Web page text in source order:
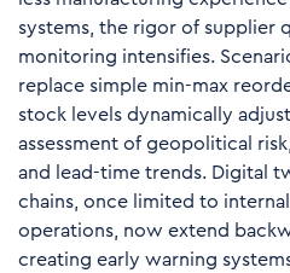
systems, the rigor of supplier
monitoring intensifies.
replace simple min-max
stock levels dynamically
assessment of geopolitical
and lead-time trends. Digital
chains, once limited to
operations, now extend
creating early warning